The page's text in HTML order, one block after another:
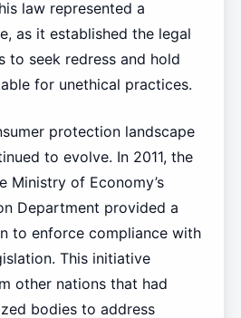
law represented a
as it established the legal
to seek redress and hold
for unethical practices.
protection landscape
to evolve. In 2011, the
Ministry of Economy’s
Department provided a
to enforce compliance with
This initiative
other nations that had
bodies to address